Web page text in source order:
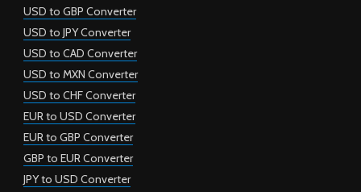
USD to GBP Converter
USD to JPY Converter
USD to CAD Converter
USD to MXN Converter
USD to CHF Converter
EUR to USD Converter
EUR to GBP Converter
GBP to EUR Converter
JPY to USD Converter